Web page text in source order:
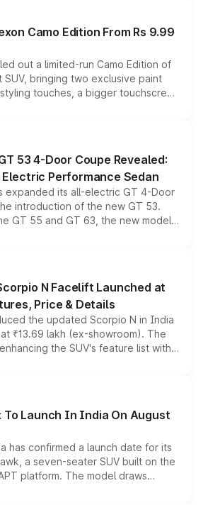
Camo Edition From Rs 9.99
out a limited-run Camo Edition of
bringing two exclusive paint
touches, a bigger touchscreen
while keeping the existing range
the model lineup for buyers.
53 4-Door Coupe Revealed:
Performance Sedan
expanded its all-electric GT 4-Door
introduction of the new GT 53.
GT 55 and GT 63, the new model
all-wheel drive, a high-performance
point into the brand's latest
sedan range.
N Facelift Launched at
Price & Details
the updated Scorpio N in India
₹13.69 lakh (ex-showroom). The
the SUV's feature list with a
digital displays, Level 2 ADAS
options without any mechanical
To Launch In India On August
has confirmed a launch date for its
a seven-seater SUV built on the
platform. The model draws
Starlight 560 sold overseas and